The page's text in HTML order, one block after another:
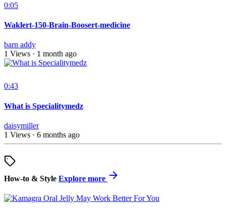
0:05
Waklert-150-Brain-Boosert-medicine
barn addy
1 Views · 1 month ago
0:43
What is Specialitymedz
daisymiller
1 Views · 6 months ago
How-to & Style Explore more